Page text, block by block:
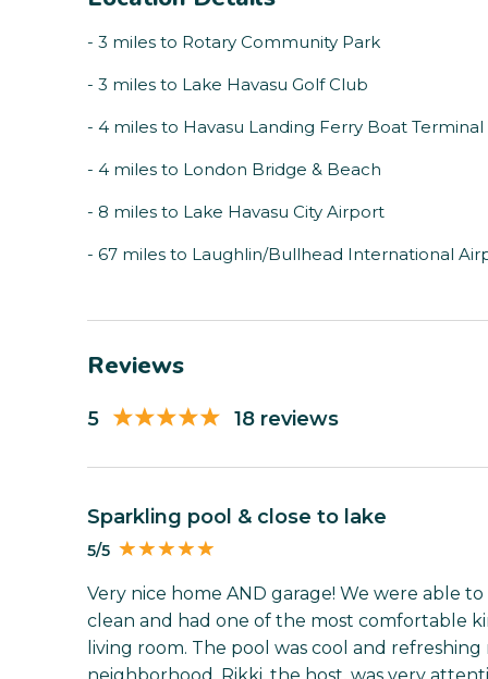
- 3 miles to Rotary Community Park
- 3 miles to Lake Havasu Golf Club
- 4 miles to Havasu Landing Ferry Boat Terminal
- 4 miles to London Bridge & Beach
- 8 miles to Lake Havasu City Airport
- 67 miles to Laughlin/Bullhead International
Reviews
5 18 reviews
Sparkling pool & close to lake
5/5
Very nice home AND garage! We were able
clean and had one of the most comfortable
living room. The pool was cool and